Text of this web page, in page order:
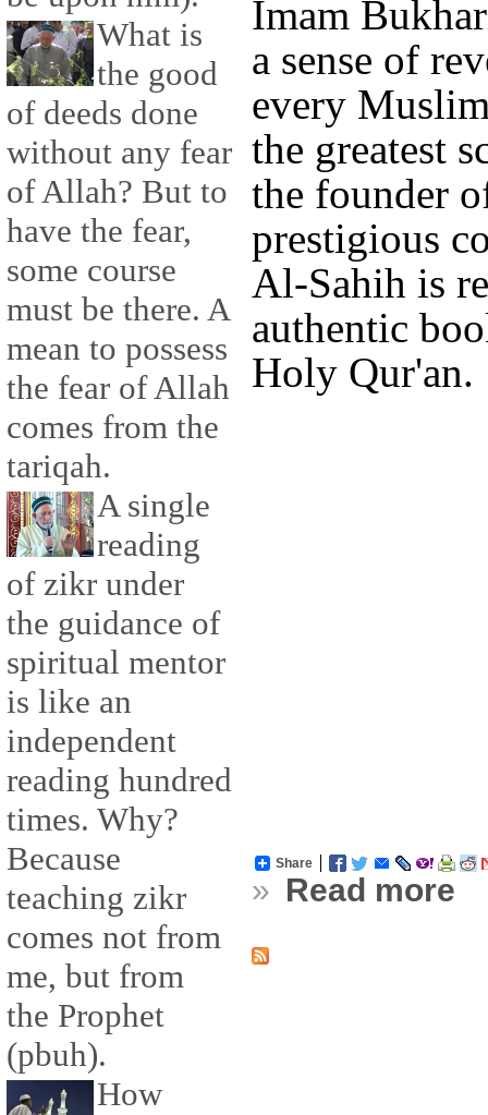
What is
the good
of deeds done
without any fear
of Allah? But to
have the fear,
some course
must be there. A
mean to possess
the fear of Allah
comes from the
tariqah.
A single
reading
of zikr under
the guidance of
spiritual mentor
is like an
independent
reading hundred
times. Why?
Because
teaching zikr
comes not from
me, but from
the Prophet
(pbuh).
How
Imam
a sense of
every
the greatest
the founder
prestigious
Al-Sahih is
authentic
Holy Qur'an.
Share
» Read more